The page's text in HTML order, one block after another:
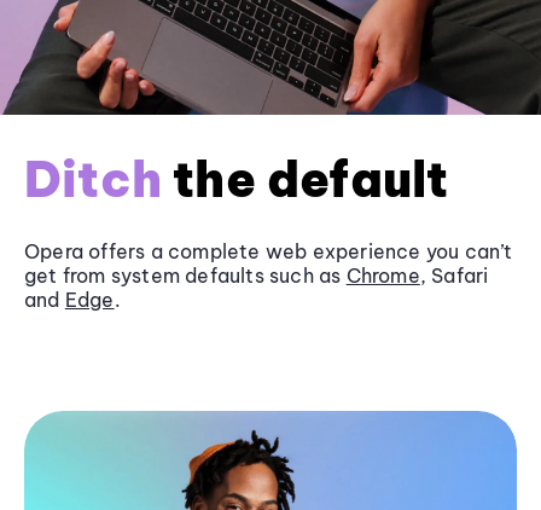
Ditch the default
Opera offers a complete web experience you can’t
get from system defaults such as Chrome, Safari
and Edge.